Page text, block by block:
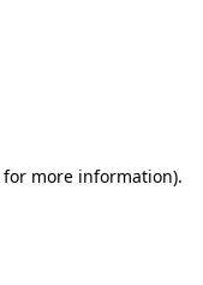
for more information).